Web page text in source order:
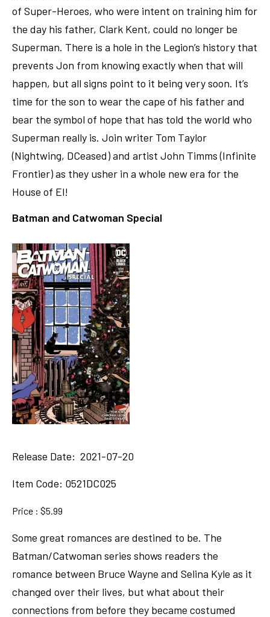
of Super-Heroes, who were intent on training him for
the day his father, Clark Kent, could no longer be
Superman. There is a hole in the Legion’s history that
prevents Jon from knowing exactly when that will
happen, but all signs point to it being very soon. It’s
time for the son to wear the cape of his father and
bear the symbol of hope that has told the world who
Superman really is. Join writer Tom Taylor
(Nightwing, DCeased) and artist John Timms (Infinite
Frontier) as they usher in a whole new era for the
House of El!
Batman and Catwoman Special
Release Date: 2021-07-20
Item Code: 0521DC025
Price : $5.99
Some great romances are destined to be. The
Batman/Catwoman series shows readers the
romance between Bruce Wayne and Selina Kyle as it
changed over their lives, but what about their
connections from before they became costumed